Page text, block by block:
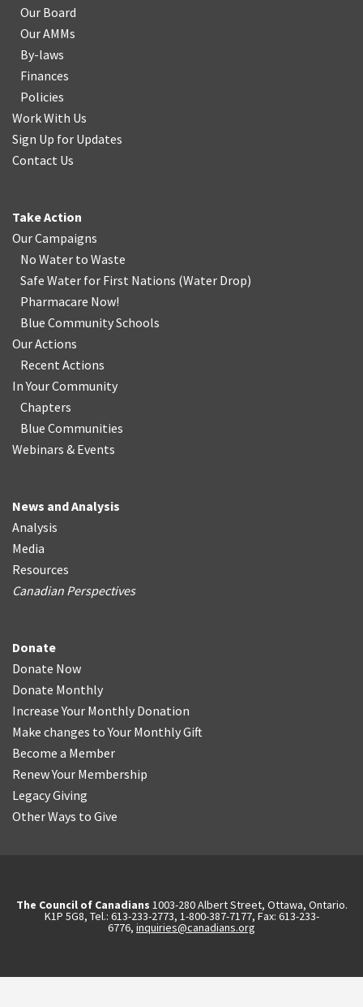
Our Board
Our AMMs
By-laws
Finances
Policies
Work With Us
Sign Up for Updates
Contact Us
Take Action
Our Campaigns
No Water to Waste
Safe Water for First Nations (Water Drop)
Pharmacare Now!
Blue Community Schools
Our Actions
Recent Actions
In Your Community
Chapters
Blue Communities
Webinars & Events
News and Analysis
Analysis
Media
Resources
Canadian Perspectives
Donate
Donate Now
Donate Monthly
Increase Your Monthly Donation
Make changes to Your Monthly Gift
Become a Member
Renew Your Membership
Legacy Giving
Other Ways to Give
The Council of Canadians 1003-280 Albert Street, Ottawa, Ontario.
K1P 5G8, Tel.: 613-233-2773, 1-800-387-7177, Fax: 613-233-
6776, inquiries@canadians.org